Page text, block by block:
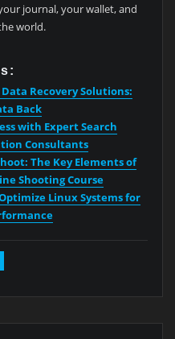
journal, your wallet, and
world.
Recovery Solutions:
Back
with Expert Search
Consultants
The Key Elements of
Shooting Course
Linux Systems for